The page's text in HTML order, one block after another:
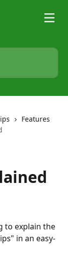
Features
to explain the
in an easy-